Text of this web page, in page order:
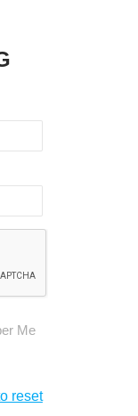
Me
reset